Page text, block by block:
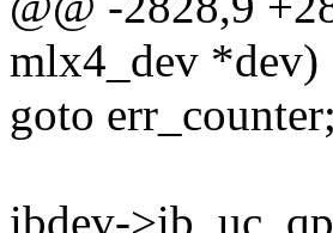
mlx4_dev *dev)
goto err_counter;
ibdev-